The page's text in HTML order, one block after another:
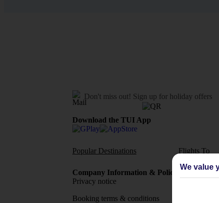
Don't miss out! Sign up for holiday offers
Download the TUI App
Popular Destinations Flights To
Company Information & Policies
Privacy notice
Booking terms & conditions
TUI
We value